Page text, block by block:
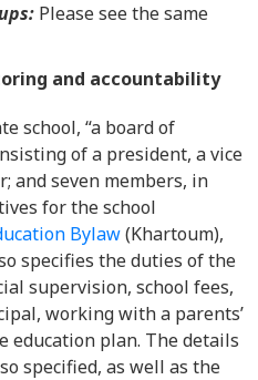
: Please see the same
and accountability
school, “a board of
of a president, a vice
and seven members, in
for the school
Bylaw(Khartoum),
specifies the duties of the
supervision, school fees,
working with a parents’
education plan. The details
specified, as well as the